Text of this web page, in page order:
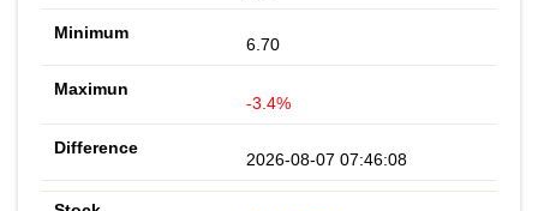
6.70
-3.4%
2026-08-07 07:46:08